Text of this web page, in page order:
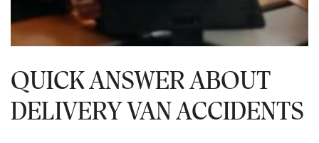
QUICK ANSWER ABOUT
DELIVERY VAN ACCIDENTS